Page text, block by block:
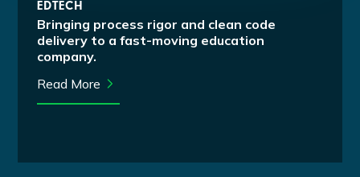
EDTECH
Bringing process rigor and clean code
delivery to a fast-moving education
company.
Read More